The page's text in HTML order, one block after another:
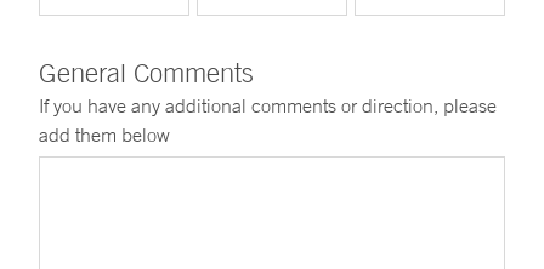
General Comments
If you have any additional comments or direction, please
add them below